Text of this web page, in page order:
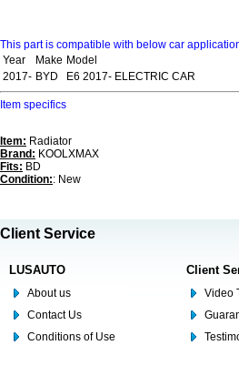
This part is compatible with below car
Year
Make Model
2017- BYD E6 2017- ELECTRIC CAR
Item specifics
Item: Radiator
Brand: KOOLXMAX
Fits: BD
Condition:: New
Client Service
LUSAUTO
About us
Contact Us
Conditions of Use
Client
Video